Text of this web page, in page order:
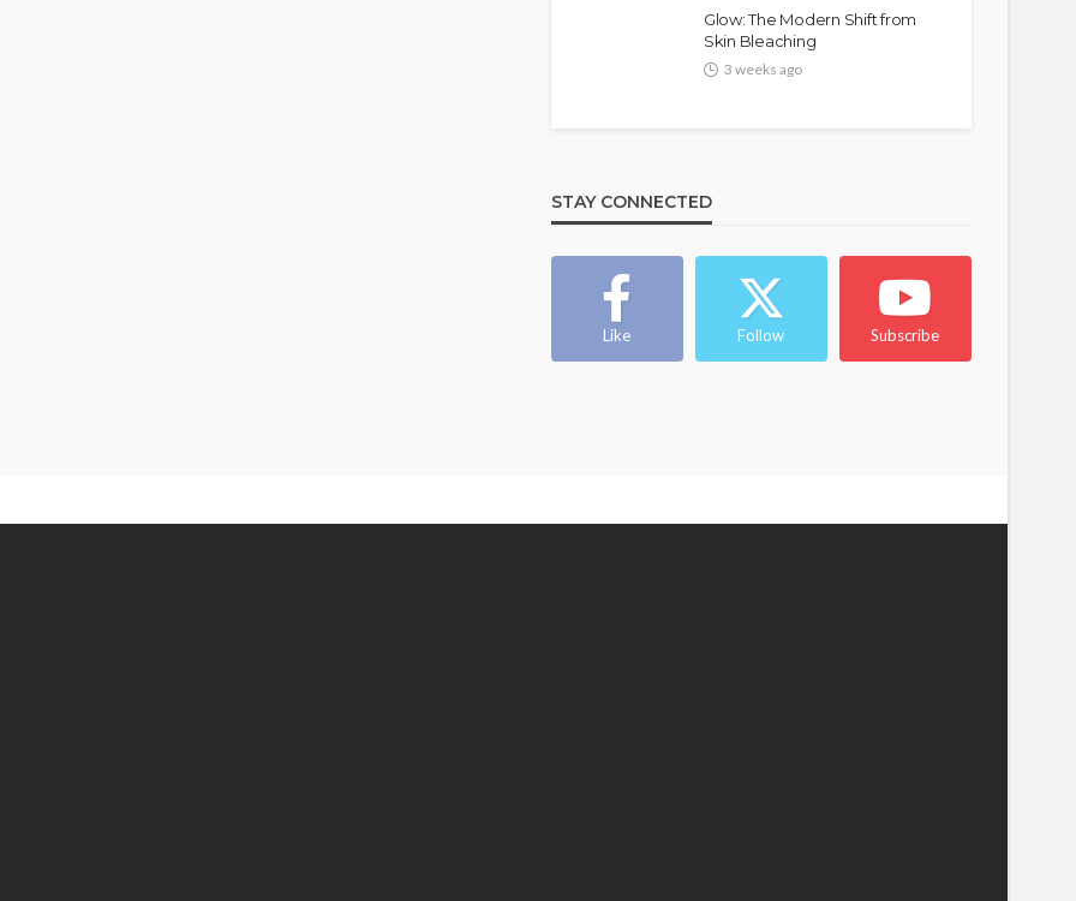
Glow: The Modern Shift from
Skin Bleaching
3 weeks ago
STAY CONNECTED
Like Follow Subscribe